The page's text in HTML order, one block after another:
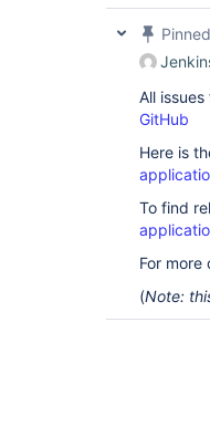
All
GitHub
Here is
To find
For more
(Note: